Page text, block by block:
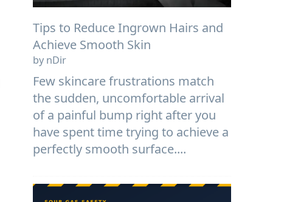
Tips to Reduce Ingrown Hairs and
Achieve Smooth Skin
by nDir
Few skincare frustrations match
the sudden, uncomfortable arrival
of a painful bump right after you
have spent time trying to achieve a
perfectly smooth surface....